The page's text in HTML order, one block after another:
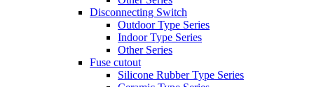
Disconnecting Switch
Outdoor Type Series
Indoor Type Series
Other Series
Fuse cutout
Silicone Rubber Type Series